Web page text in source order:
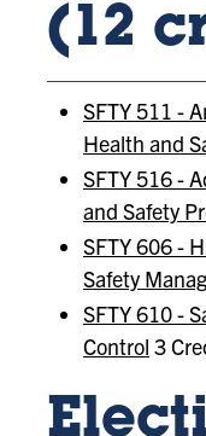
(12
SFTY 511 -
Health and
SFTY 516 -
and Safety
SFTY 606 -
Safety
SFTY 610 -
Control 3